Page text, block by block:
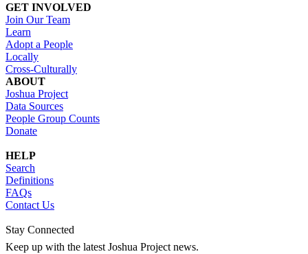
GET INVOLVED
Join Our Team
Learn
Adopt a People
Locally
Cross-Culturally
ABOUT
Joshua Project
Data Sources
People Group Counts
Donate
HELP
Search
Definitions
FAQs
Contact Us
Stay Connected
Keep up with the latest Joshua Project news.